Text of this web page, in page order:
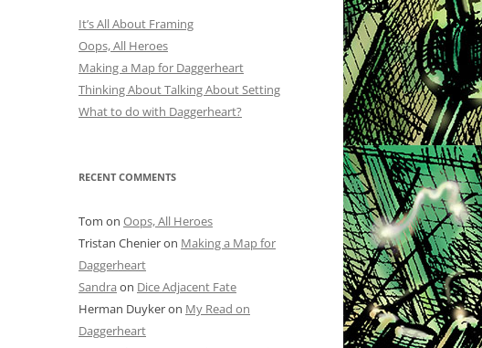
It’s All About Framing
Oops, All Heroes
Making a Map for Daggerheart
Thinking About Talking About Setting
What to do with Daggerheart?
RECENT COMMENTS
Tom on Oops, All Heroes
Tristan Chenieron Making a Map for
Daggerheart
Sandra on Dice Adjacent Fate
Herman Duykeron My Read on
Daggerheart